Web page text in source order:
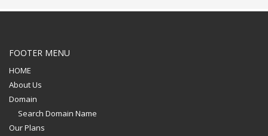
FOOTER MENU
HOME
About Us
Domain
Search Domain Name
Our Plans